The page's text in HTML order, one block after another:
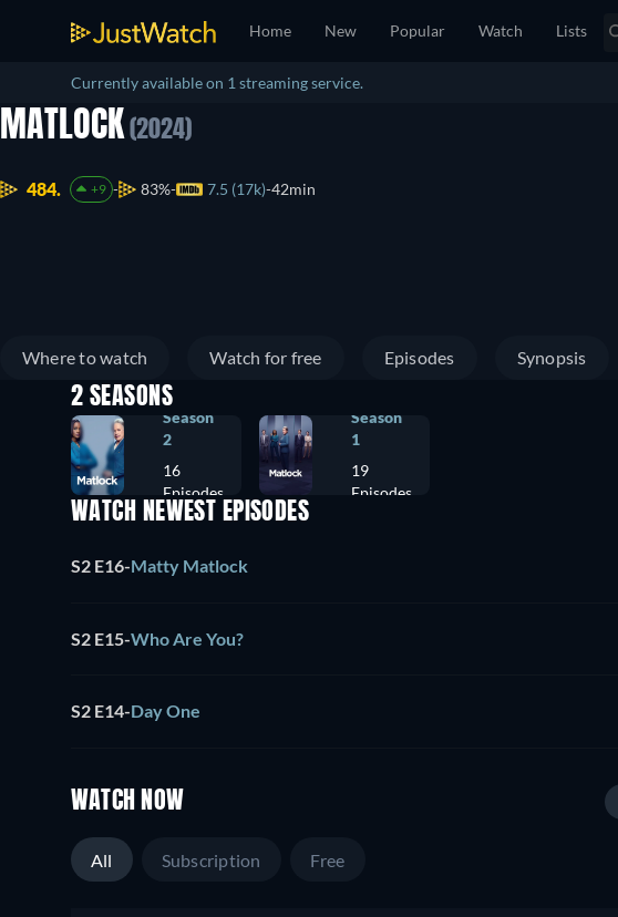
Home New Popular Watch Lists
Currently available on 1 streaming service.
MATLOCK (2024)
484. +9 83% 7.5 (17k) 42min
Where to watch Watch for free Episodes Synopsis
2 SEASONS
Season
2
16
Episodes
Season
1
19
Episodes
WATCH NEWEST EPISODES
S2 E16-Matty Matlock
S2 E15-Who Are You?
S2 E14-Day One
WATCH NOW
All Subscription Free